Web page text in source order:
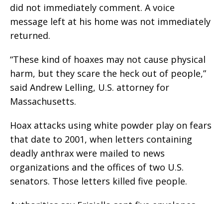
did not immediately comment. A voice
message left at his home was not immediately
returned.
“These kind of hoaxes may not cause physical
harm, but they scare the heck out of people,”
said Andrew Lelling, U.S. attorney for
Massachusetts.
Hoax attacks using white powder play on fears
that date to 2001, when letters containing
deadly anthrax were mailed to news
organizations and the offices of two U.S.
senators. Those letters killed five people.